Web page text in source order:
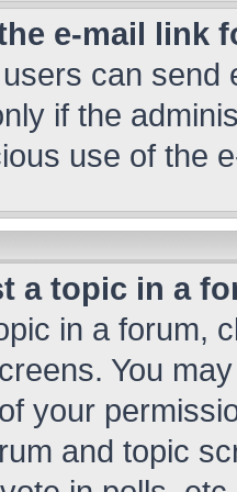
e-mail link
can send
if the
use of the
a topic in a
in a forum,
You
your
and topic